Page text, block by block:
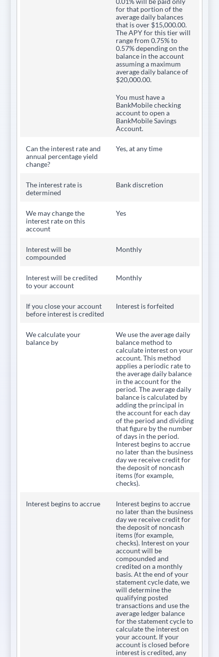
for that portion of the
average daily balances
that is over $15,000.00.
The APY for this tier will
range from 0.75% to
0.57% depending on the
balance in the account
assuming a maximum
average daily balance of
$20,000.00.
You must have a
BankMobile checking
account to open a
BankMobile Savings
Account.
Can the interest rate and
annual percentage yield
change?
Yes, at any time
The interest rate is
determined
Bank discretion
We may change the
interest rate on this
account
Yes
Interest will be
compounded
Monthly
Interest will be credited
to your account
Monthly
If you close your account
before interest is credited
Interest is forfeited
We calculate your
balance by
We use the average daily
balance method to
calculate interest on your
account. This method
applies a periodic rate to
the average daily balance
in the account for the
period. The average daily
balance is calculated by
adding the principal in
the account for each day
of the period and dividing
that figure by the number
of days in the period.
Interest begins to accrue
no later than the business
day we receive credit for
the deposit of noncash
items (for example,
checks).
Interest begins to accrue
Interest begins to accrue
no later than the business
day we receive credit for
the deposit of noncash
items (for example,
checks). Interest on your
account will be
compounded and
credited on a monthly
basis. At the end of your
statement cycle date, we
will determine the
qualifying posted
transactions and use the
average ledger balance
for the statement cycle to
calculate the interest on
your account. If your
account is closed before
interest is credited, any